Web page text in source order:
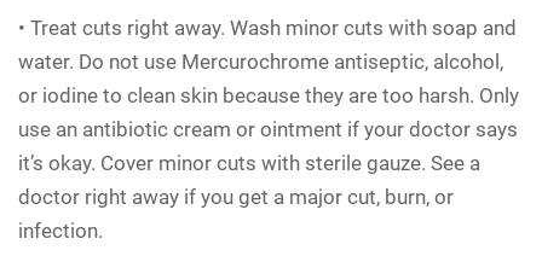
• Treat cuts right away. Wash minor cuts with soap and
water. Do not use Mercurochrome antiseptic, alcohol,
or iodine to clean skin because they are too harsh. Only
use an antibiotic cream or ointment if your doctor says
it’s okay. Cover minor cuts with sterile gauze. See a
doctor right away if you get a major cut, burn, or
infection.